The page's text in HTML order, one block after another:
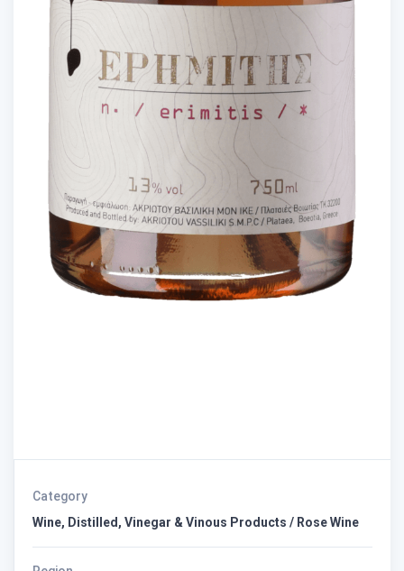
Category
Wine, Distilled, Vinegar & Vinous Products / Rose Wine